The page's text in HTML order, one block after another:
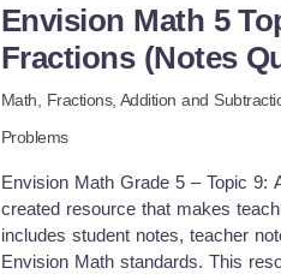
Envision Math 5
Fractions (Notes
Math, Fractions, Addition and
Problems
Envision Math Grade 5 – Topic 9:
created resource that makes
includes student notes, teacher
Envision Math standards. This